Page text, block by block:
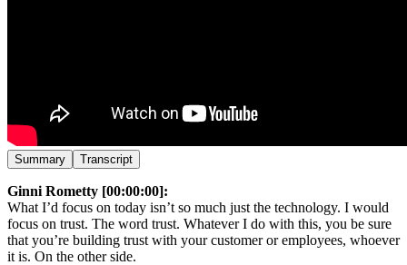
Summary Transcript
Ginni Rometty [00:00:00]:
What I’d focus on today isn’t so much just the technology. I would
focus on trust. The word trust. Whatever I do with this, you be sure
that you’re building trust with your customer or employees, whoever
it is. On the other side.